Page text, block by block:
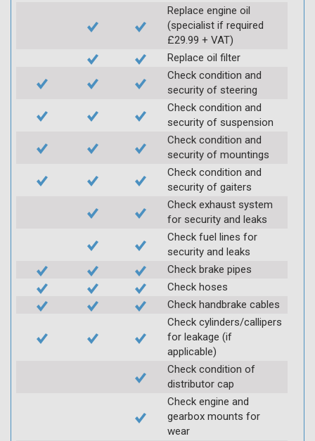
Replace engine oil
(specialist if required
£29.99 + VAT)
Replace oil filter
Check condition and
security of steering
Check condition and
security of suspension
Check condition and
security of mountings
Check condition and
security of gaiters
Check exhaust system
for security and leaks
Check fuel lines for
security and leaks
Check brake pipes
Check hoses
Check handbrake cables
Check cylinders/callipers
for leakage (if
applicable)
Check condition of
distributor cap
Check engine and
gearbox mounts for
wear